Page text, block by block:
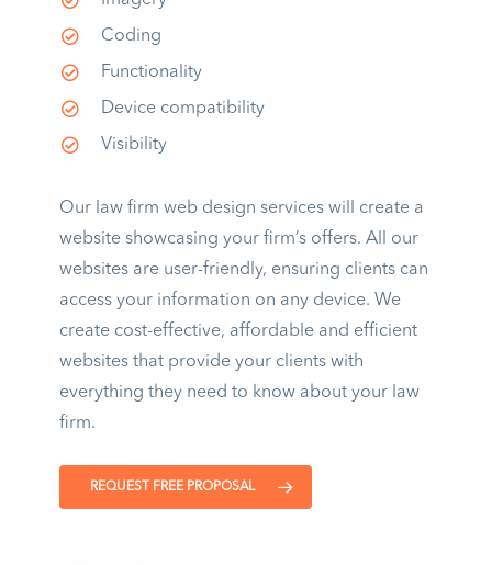
Coding
Functionality
Device compatibility
Visibility
Our law firm web design services will create a
website showcasing your firm’s offers. All our
websites are user-friendly, ensuring clients can
access your information on any device. We
create cost-effective, affordable and efficient
websites that provide your clients with
everything they need to know about your law
firm.
REQUEST FREE PROPOSAL